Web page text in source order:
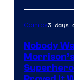
Comics3 days
Nobody